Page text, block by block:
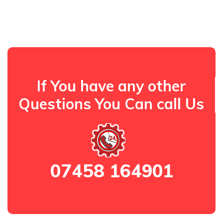
If You have any other
Questions You Can call Us
07458 164901